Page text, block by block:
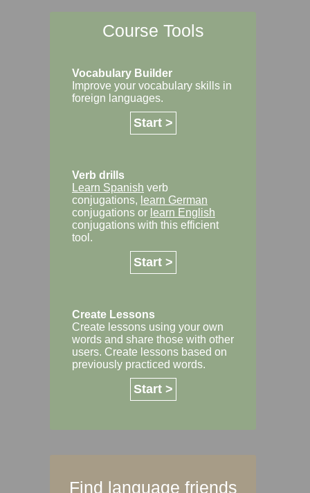
Course Tools
Vocabulary Builder
Improve your vocabulary skills in
foreign languages.
Start >
Verb drills
Learn Spanish verb
conjugations, learn German
conjugations or learn English
conjugations with this efficient
tool.
Start >
Create Lessons
Create lessons using your own
words and share those with other
users. Create lessons based on
previously practiced words.
Start >
Find language friends